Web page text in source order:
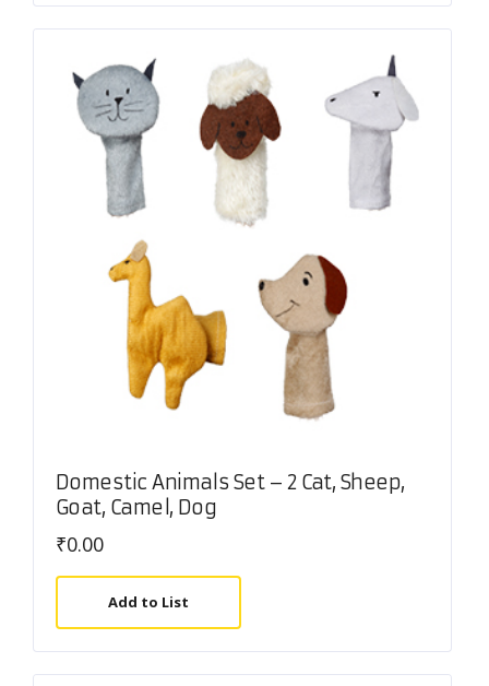
Domestic Animals Set – 2 Cat, Sheep,
Goat, Camel, Dog
₹0.00
Add to List